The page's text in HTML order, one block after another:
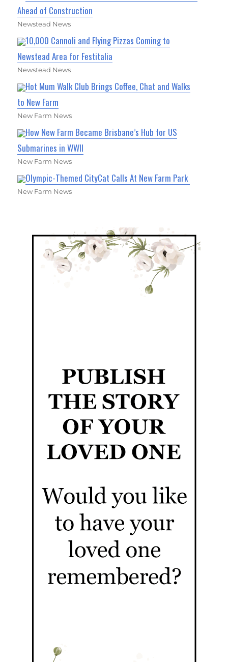
Ahead of Construction
Newstead News
10,000 Cannoli and Flying Pizzas Coming to
Newstead Area for Festitalia
Newstead News
Hot Mum Walk Club Brings Coffee, Chat and Walks
to New Farm
New Farm News
How New Farm Became Brisbane’s Hub for US
Submarines in WWII
New Farm News
Olympic-Themed CityCat Calls At New Farm Park
New Farm News